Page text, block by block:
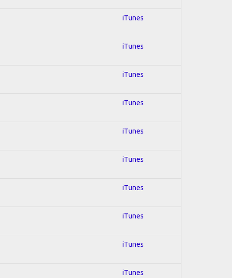
iTunes
iTunes
iTunes
iTunes
iTunes
iTunes
iTunes
iTunes
iTunes
iTunes